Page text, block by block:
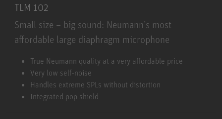
TLM 102
Small size – big sound: Neumann’s most
affordable large diaphragm microphone
TLM 102True Neumann quality at a very affordable price
Very low self-noise
Handles extreme SPLs without distortion
Integrated pop shield